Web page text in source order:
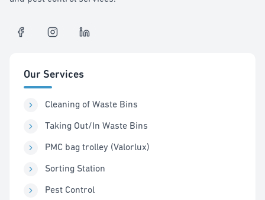
Our Services
Cleaning of Waste Bins
Taking Out/In Waste Bins
PMC bag trolley (Valorlux)
Sorting Station
Pest Control